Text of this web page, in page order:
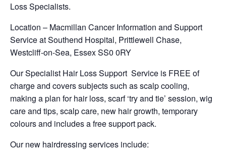
Loss Specialists.
Location – Macmillan Cancer Information and Support
Service at Southend Hospital, Prittlewell Chase,
Westcliff-on-Sea, Essex SS0 0RY
Our Specialist Hair Loss Support Service is FREE of
charge and covers subjects such as scalp cooling,
making a plan for hair loss, scarf ‘try and tie’ session, wig
care and tips, scalp care, new hair growth, temporary
colours and includes a free support pack.
Our new hairdressing services include: